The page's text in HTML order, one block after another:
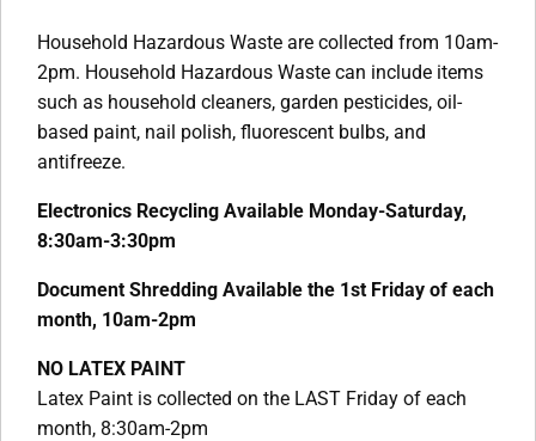
Household Hazardous Waste are collected from 10am-
2pm. Household Hazardous Waste can include items
such as household cleaners, garden pesticides, oil-
based paint, nail polish, fluorescent bulbs, and
antifreeze.
Electronics Recycling Available Monday-Saturday,
8:30am-3:30pm
Document Shredding Available the 1st Friday of each
month, 10am-2pm
NO LATEX PAINT
Latex Paint is collected on the LAST Friday of each
month, 8:30am-2pm